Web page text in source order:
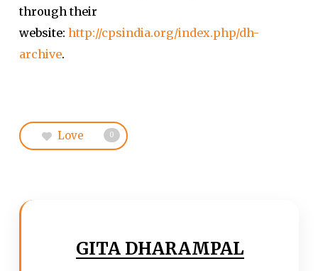
through their
website: http://cpsindia.org/index.php/dh-
archive.
Love 0
GITA DHARAMPAL